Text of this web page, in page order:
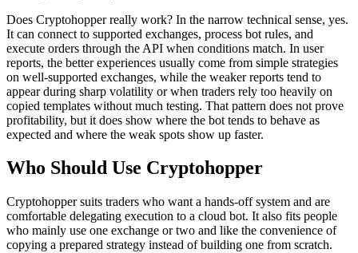
Does Cryptohopper really work? In the narrow technical sense, yes.
It can connect to supported exchanges, process bot rules, and
execute orders through the API when conditions match. In user
reports, the better experiences usually come from simple strategies
on well-supported exchanges, while the weaker reports tend to
appear during sharp volatility or when traders rely too heavily on
copied templates without much testing. That pattern does not prove
profitability, but it does show where the bot tends to behave as
expected and where the weak spots show up faster.
Who Should Use Cryptohopper
Cryptohopper suits traders who want a hands-off system and are
comfortable delegating execution to a cloud bot. It also fits people
who mainly use one exchange or two and like the convenience of
copying a prepared strategy instead of building one from scratch.